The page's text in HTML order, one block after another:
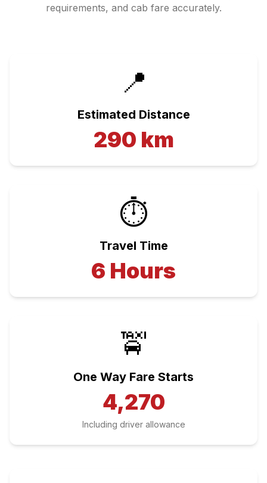
requirements, and cab fare accurately.
📍
Estimated Distance
290 km
⏱️
Travel Time
6 Hours
🚖
One Way Fare Starts
4,270
Including driver allowance